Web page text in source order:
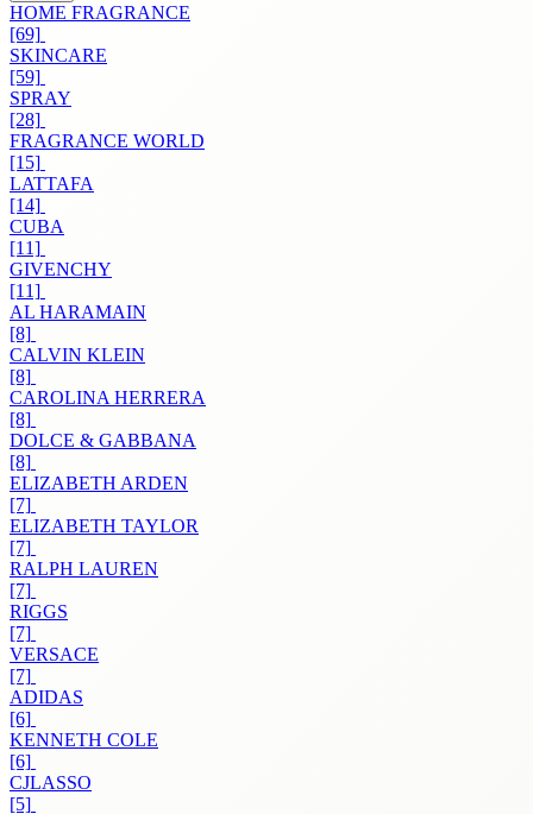
HOME FRAGRANCE
[69]
SKINCARE
[59]
SPRAY
[28]
FRAGRANCE WORLD
[15]
LATTAFA
[14]
CUBA
[11]
GIVENCHY
[11]
AL HARAMAIN
[8]
CALVIN KLEIN
[8]
CAROLINA HERRERA
[8]
DOLCE & GABBANA
[8]
ELIZABETH ARDEN
[7]
ELIZABETH TAYLOR
[7]
RALPH LAUREN
[7]
RIGGS
[7]
VERSACE
[7]
ADIDAS
[6]
KENNETH COLE
[6]
CJLASSO
[5]